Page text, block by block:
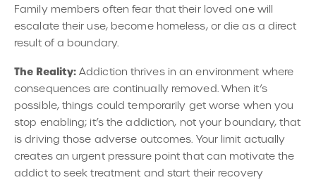
Family members often fear that their loved one will
escalate their use, become homeless, or die as a direct
result of a boundary.
The Reality: Addiction thrives in an environment where
consequences are continually removed. When it’s
possible, things could temporarily get worse when you
stop enabling; it’s the addiction, not your boundary, that
is driving those adverse outcomes. Your limit actually
creates an urgent pressure point that can motivate the
addict to seek treatment and start their recovery